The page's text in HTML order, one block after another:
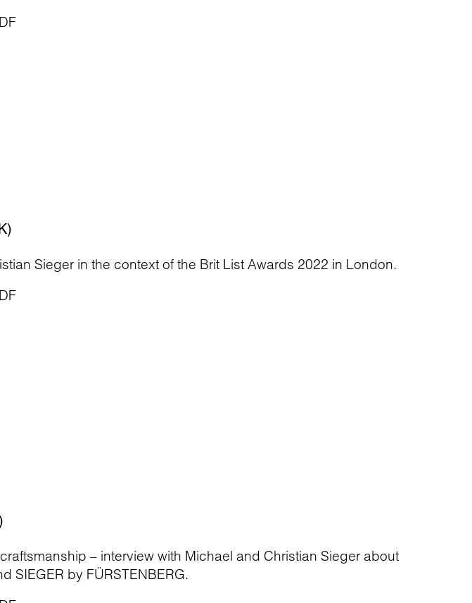
Sieger in the context of the Brit List Awards 2022 in London.
– interview with Michael and Christian Sieger about
SIEGER by FÜRSTENBERG.